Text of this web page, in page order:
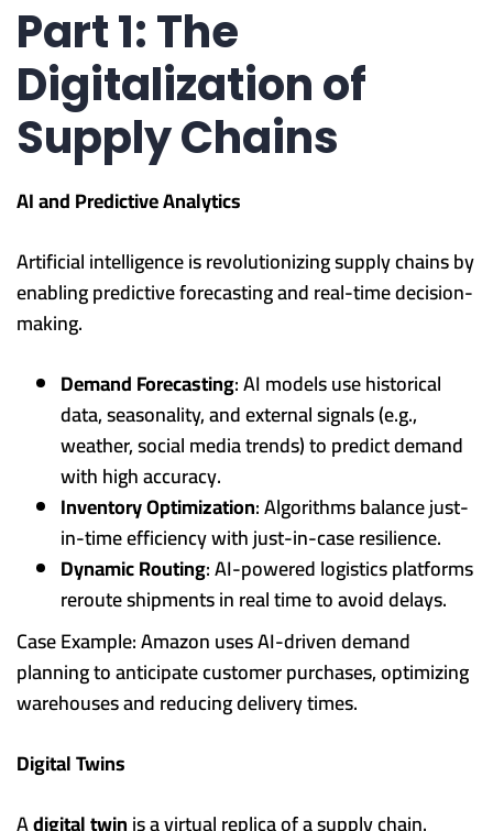
Part 1: The
Digitalization of
Supply Chains
AI and Predictive Analytics
Artificial intelligence is revolutionizing supply chains by
enabling predictive forecasting and real-time decision-
making.
Demand Forecasting: AI models use historical
data, seasonality, and external signals (e.g.,
weather, social media trends) to predict demand
with high accuracy.
Inventory Optimization: Algorithms balance just-
in-time efficiency with just-in-case resilience.
Dynamic Routing: AI-powered logistics platforms
reroute shipments in real time to avoid delays.
Case Example: Amazon uses AI-driven demand
planning to anticipate customer purchases, optimizing
warehouses and reducing delivery times.
Digital Twins